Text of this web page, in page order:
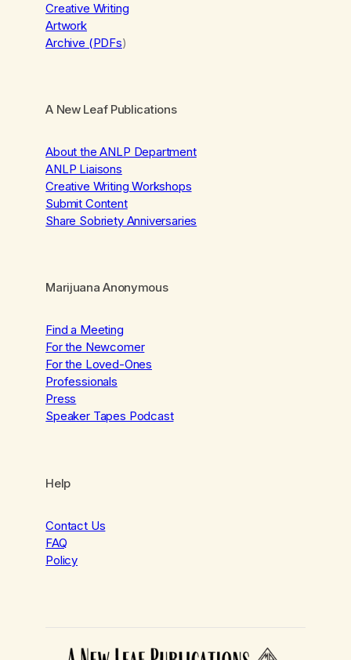
Creative Writing
Artwork
Archive (PDFs)
A New Leaf Publications
About the ANLP Department
ANLP Liaisons
Creative Writing Workshops
Submit Content
Share Sobriety Anniversaries
Marijuana Anonymous
Find a Meeting
For the Newcomer
For the Loved-Ones
Professionals
Press
Speaker Tapes Podcast
Help
Contact Us
FAQ
Policy